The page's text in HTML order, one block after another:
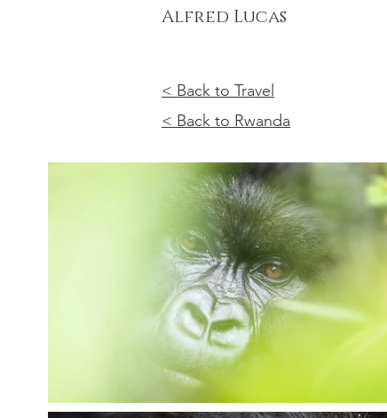
Alfred Lucas
< Back to Travel
< Back to Rwanda